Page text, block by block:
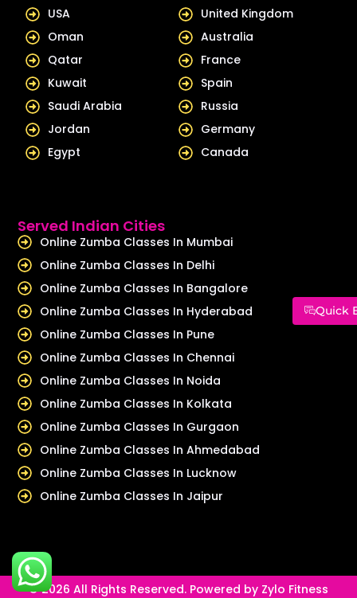
Quick
USA
Oman
Qatar
Kuwait
Saudi Arabia
Jordan
Egypt
United Kingdom
Australia
France
Spain
Russia
Germany
Canada
Served Indian Cities
Online Zumba Classes In Mumbai
Online Zumba Classes In Delhi
Online Zumba Classes In Bangalore
Online Zumba Classes In Hyderabad
Online Zumba Classes In Pune
Online Zumba Classes In Chennai
Online Zumba Classes In Noida
Online Zumba Classes In Kolkata
Online Zumba Classes In Gurgaon
Online Zumba Classes In Ahmedabad
Online Zumba Classes In Lucknow
Online Zumba Classes In Jaipur
© 2026 All Rights Reserved. Powered by Zylo Fitness